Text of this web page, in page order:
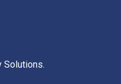
Solutions.